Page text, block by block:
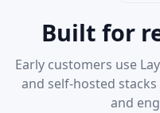
Built for
Early customers use
and self-hosted
and